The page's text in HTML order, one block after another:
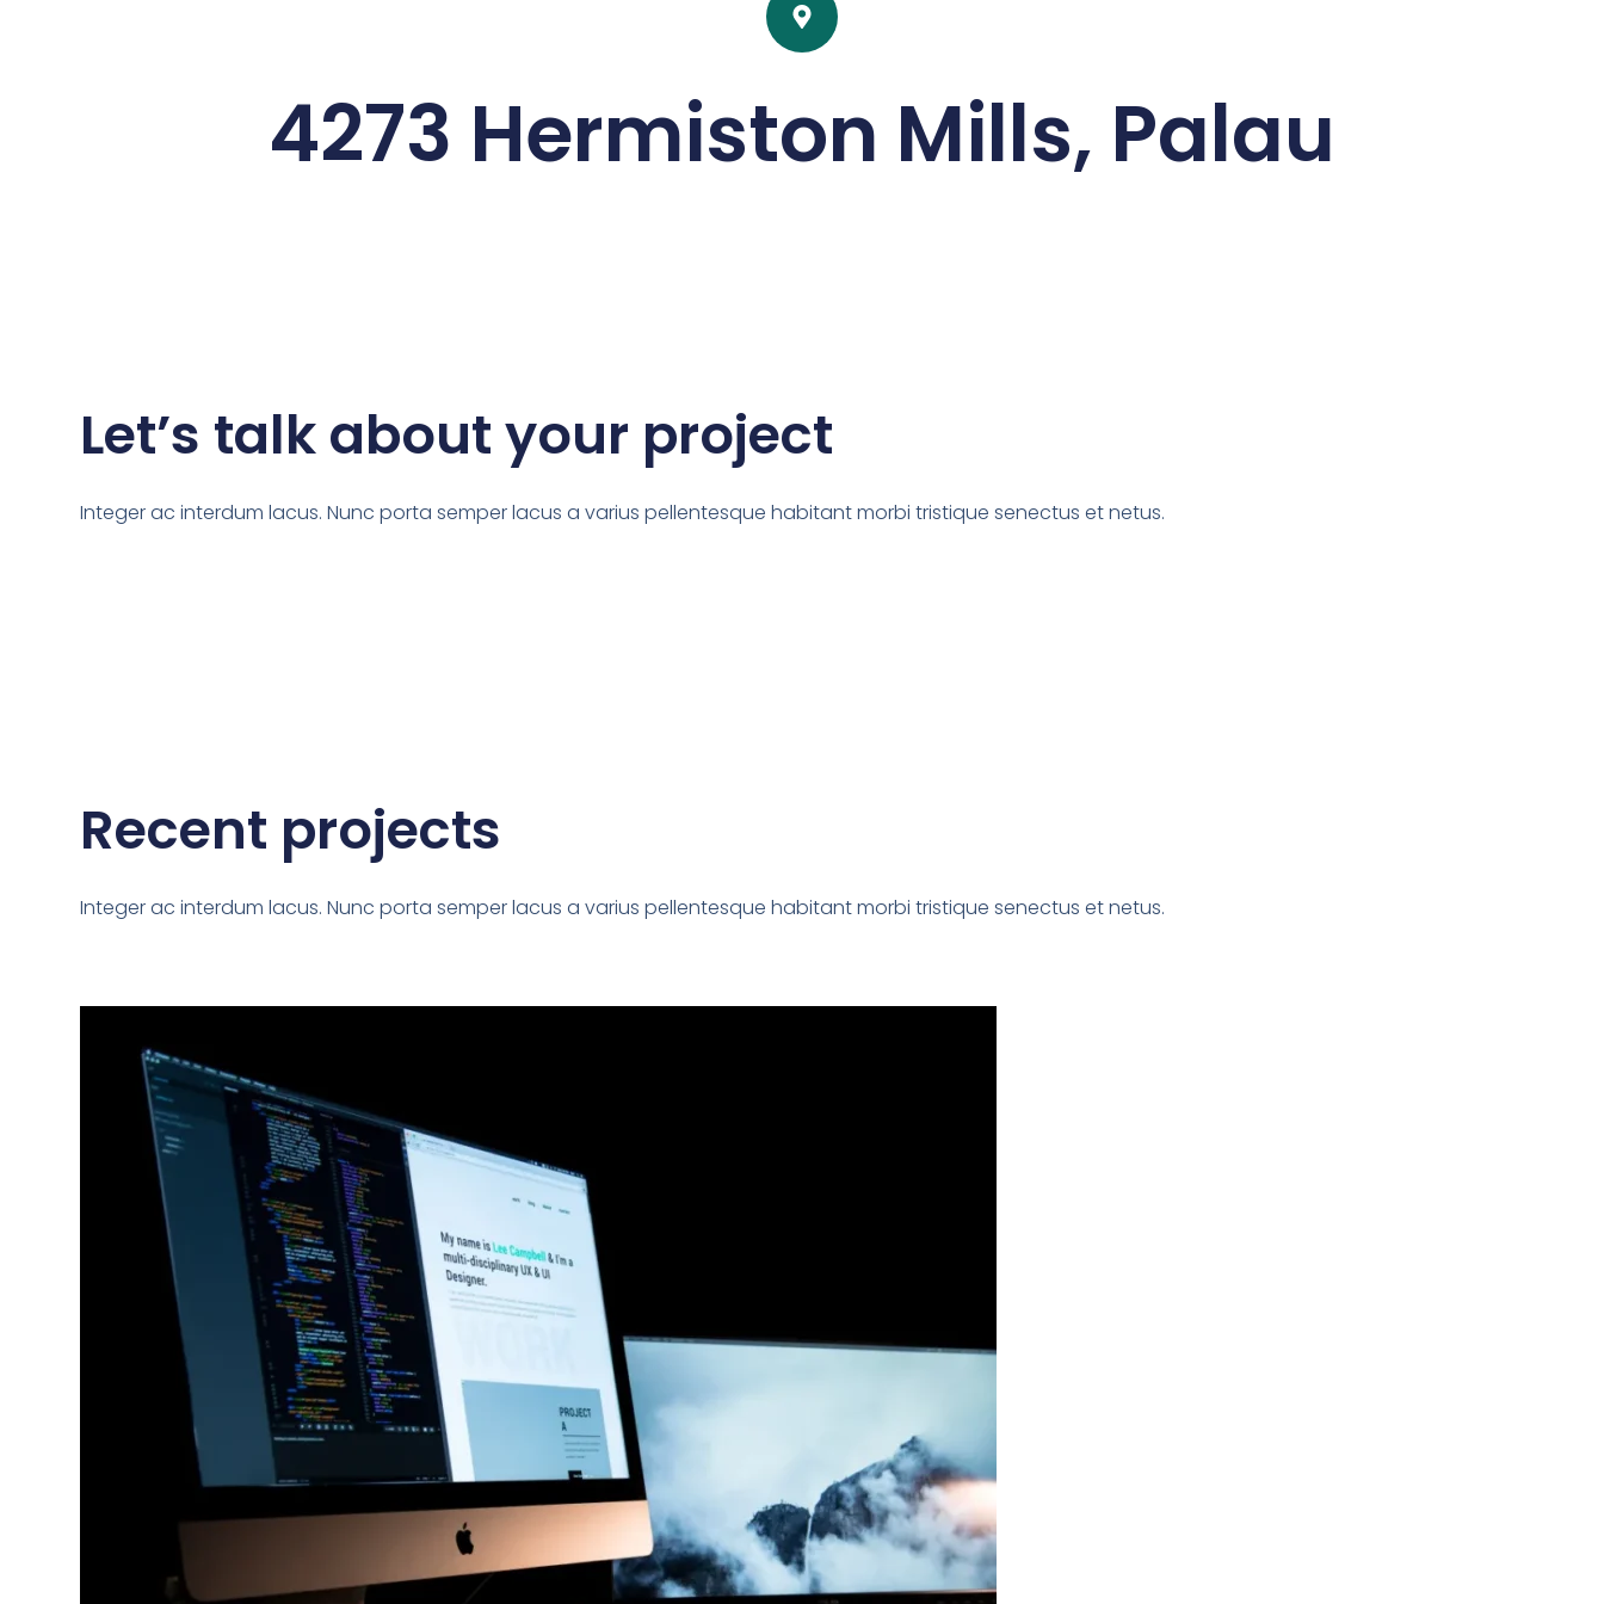
4273 Hermiston Mills, Palau
Let’s talk about your project
Integer ac interdum lacus. Nunc porta semper lacus a varius pellentesque habitant morbi tristique senectus et netus.
Recent projects
Integer ac interdum lacus. Nunc porta semper lacus a varius pellentesque habitant morbi tristique senectus et netus.